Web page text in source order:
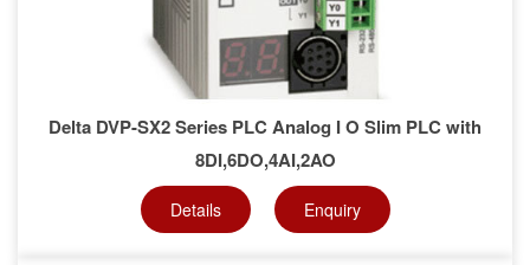
Delta DVP-SX2 Series PLC Analog I O Slim PLC with
8DI,6DO,4AI,2AO
Details Enquiry